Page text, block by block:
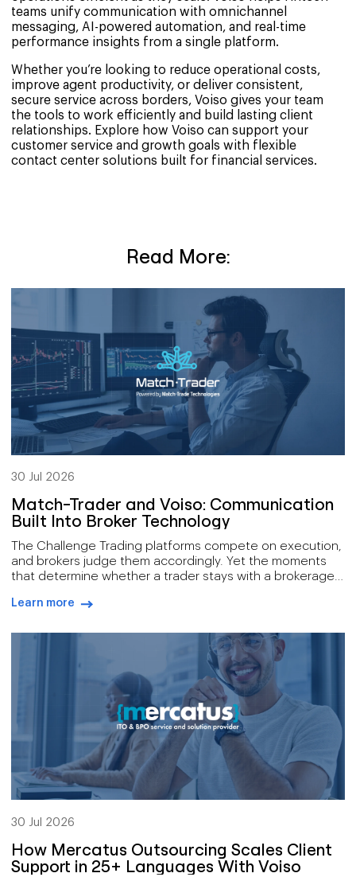
teams unify communication with omnichannel
messaging, AI-powered automation, and real-time
performance insights from a single platform.
Whether you’re looking to reduce operational costs,
improve agent productivity, or deliver consistent,
secure service across borders, Voiso gives your team
the tools to work efficiently and build lasting client
relationships. Explore how Voiso can support your
customer service and growth goals with flexible
contact center solutions built for financial services.
Read More:
30 Jul 2026
Match-Trader and Voiso: Communication
Built Into Broker Technology
The Challenge Trading platforms compete on execution,
and brokers judge them accordingly. Yet the moments
that determine whether a trader stays with a brokerage
new account, delivering a market alert while it still
window it allows. Those conversations have […]
Learn more
30 Jul 2026
How Mercatus Outsourcing Scales Client
Support in 25+ Languages With Voiso